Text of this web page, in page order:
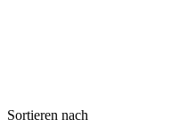
Sortieren nach